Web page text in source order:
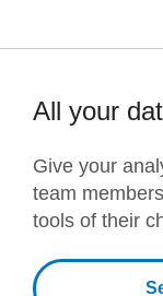
All your
Give your
team
tools of their